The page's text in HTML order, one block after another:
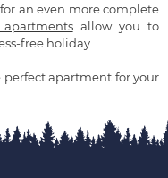
an even more complete
allow you to
free holiday.
perfect apartment for your